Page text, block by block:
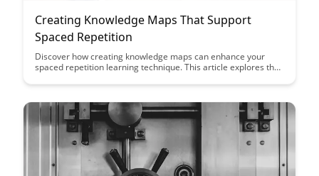
Creating Knowledge Maps That Support
Spaced Repetition
Discover how creating knowledge maps can enhance your
spaced repetition learning technique. This article explores the
efficient recall, offering practical tips to optimize your study